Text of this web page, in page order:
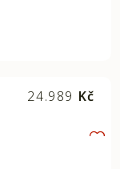
24.989 Kč